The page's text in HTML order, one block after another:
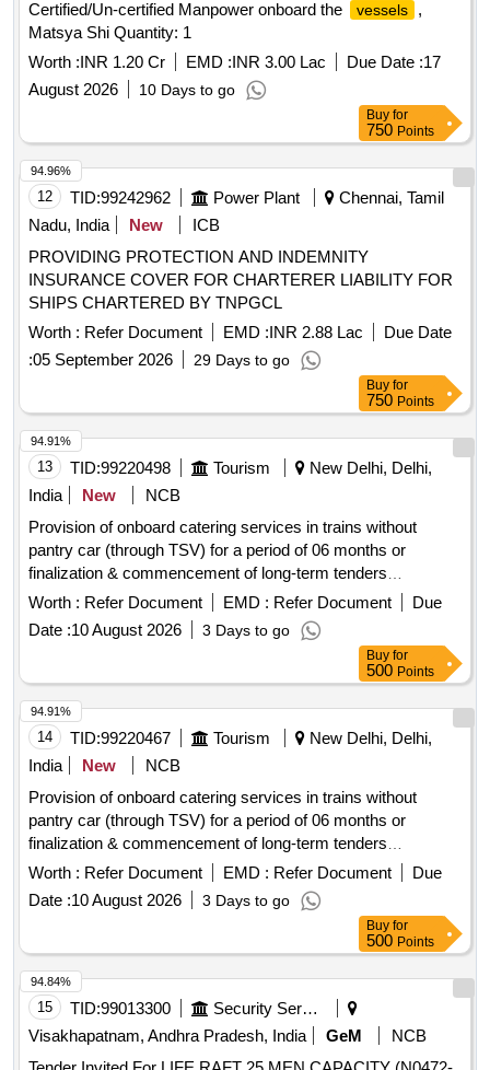
Certified/Un-certified Manpower onboard the
vessels
,
Matsya Shi Quantity: 1
Worth :INR 1.20 Cr EMD :INR 3.00 Lac Due Date :17
August 2026
10 Days to go
Buy for
750 Points
12 TID:99242962 Power Plant
Chennai, Tamil
Nadu, India
New
ICB
PROVIDING PROTECTION AND INDEMNITY
INSURANCE COVER FOR CHARTERER LIABILITY FOR
SHIPS CHARTERED BY TNPGCL
Worth : Refer Document EMD :INR 2.88 Lac
Due Date
:05 September 2026 29 Days to go
94.96%
Buy for
750 Points
13 TID:99220498 Tourism
New Delhi, Delhi,
India
New
NCB
Provision of onboard catering services in trains without
pantry car (through TSV) for a period of 06 months or
finalization & commencement of long-term tenders
whichever is earlier.
Worth : Refer Document EMD : Refer Document
Due
Date :10 August 2026 3 Days to go
94.91%
Buy for
500 Points
14 TID:99220467 Tourism
New Delhi, Delhi,
India
New
NCB
Provision of onboard catering services in trains without
pantry car (through TSV) for a period of 06 months or
finalization & commencement of long-term tenders
whichever is earlier.
Worth : Refer Document EMD : Refer Document
Due
Date :10 August 2026 3 Days to go
94.91%
Buy for
500 Points
15 TID:99013300
Security Services
Visakhapatnam, Andhra Pradesh, India
GeM
NCB
94.84%